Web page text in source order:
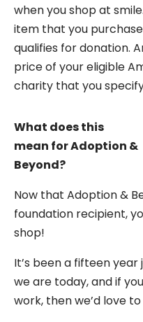
when you shop at
item that you
qualifies for donation.
price of your eligible
charity that you
What does this
mean for Adoption &
Beyond?
Now that Adoption &
foundation recipient,
shop!
It’s been a fifteen
we are today, and if
work, then we’d love